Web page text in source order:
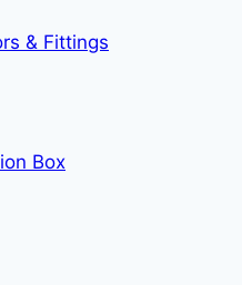
& Fittings
Box